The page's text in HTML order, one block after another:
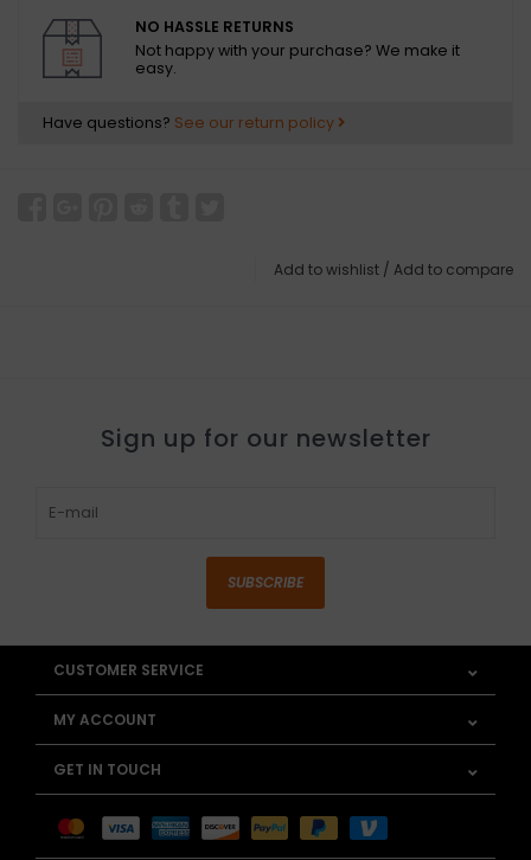
NO HASSLE RETURNS
Not happy with your purchase? We make it
easy.
Have questions? See our return policy
Add to wishlist / Add to compare
Sign up for our newsletter
SUBSCRIBE
CUSTOMER SERVICE
MY ACCOUNT
GET IN TOUCH